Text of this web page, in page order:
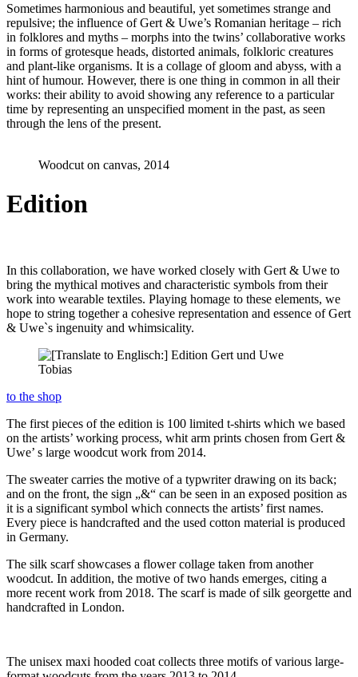
Sometimes harmonious and beautiful, yet sometimes strange and
repulsive; the influence of Gert & Uwe’s Romanian heritage – rich
in folklores and myths – morphs into the twins’ collaborative works
in forms of grotesque heads, distorted animals, folkloric creatures
and plant-like organisms. It is a collage of gloom and abyss, with a
hint of humour. However, there is one thing in common in all their
works: their ability to avoid showing any reference to a particular
time by representing an unspecified moment in the past, as seen
through the lens of the present.
Woodcut on canvas, 2014
Edition
In this collaboration, we have worked closely with Gert & Uwe to
bring the mythical motives and characteristic symbols from their
work into wearable textiles. Playing homage to these elements, we
hope to string together a cohesive representation and essence of Gert
& Uwe`s ingenuity and whimsicality.
to the shop
The first pieces of the edition is 100 limited t-shirts which we based
on the artists’ working process, whit arm prints chosen from Gert &
Uwe’ s large woodcut work from 2014.
The sweater carries the motive of a typwriter drawing on its back;
and on the front, the sign „&“ can be seen in an exposed position as
it is a significant symbol which connects the artists’ first names.
Every piece is handcrafted and the used cotton material is produced
in Germany.
The silk scarf showcases a flower collage taken from another
woodcut. In addition, the motive of two hands emerges, citing a
more recent work from 2018. The scarf is made of silk georgette and
handcrafted in London.
The unisex maxi hooded coat collects three motifs of various large-